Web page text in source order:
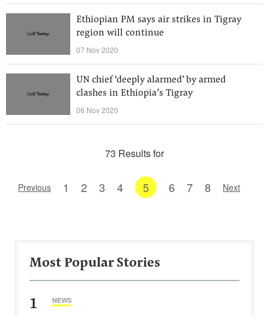
Ethiopian PM says air strikes in Tigray
region will continue
07 Nov 2020
UN chief ‘deeply alarmed’ by armed
clashes in Ethiopia’s Tigray
06 Nov 2020
73 Results for
Previous 1 2 3 4 5 6 7 8 Next
Most Popular Stories
1 NEWS